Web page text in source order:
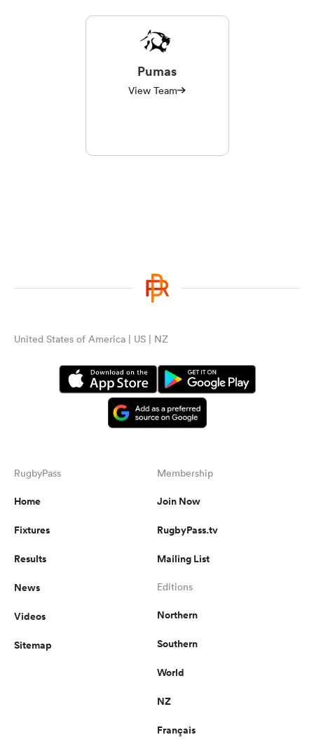
Pumas
View Team
United States of America | US | NZ
RugbyPass
Home
Fixtures
Results
News
Videos
Sitemap
Membership
Join Now
RugbyPass.tv
Mailing List
Editions
Northern
Southern
World
NZ
Français